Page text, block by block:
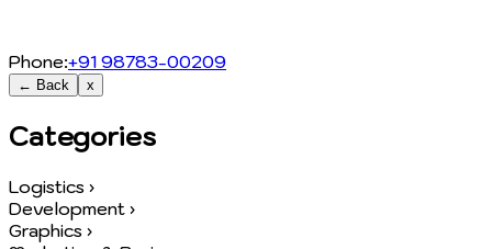
Phone:+91 98783-00209
← Back x
Categories
Logistics ›
Development ›
Graphics ›